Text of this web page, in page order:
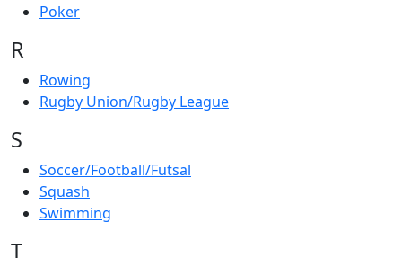
Poker
R
Rowing
Rugby Union/Rugby League
S
Soccer/Football/Futsal
Squash
Swimming
T